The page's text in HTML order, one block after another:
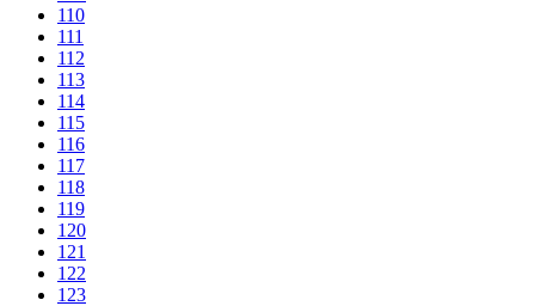
110
111
112
113
114
115
116
117
118
119
120
121
122
123